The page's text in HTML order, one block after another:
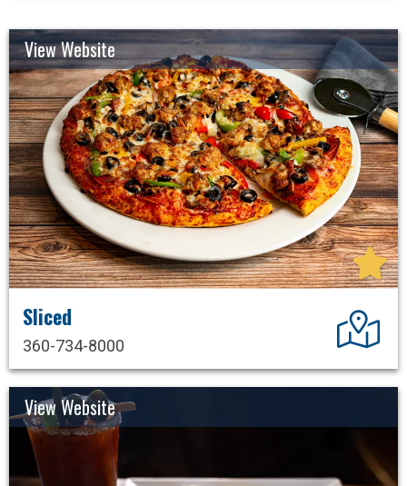
View Website
Sliced
360-734-8000
View Website